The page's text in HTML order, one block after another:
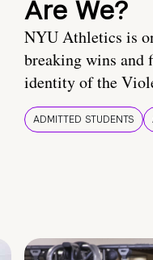
Are We?
NYU Athletics is
breaking wins
identity of the
ADMITTED STUDENTS